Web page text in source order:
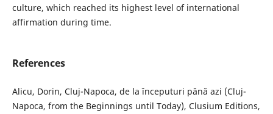
culture, which reached its highest level of international
affirmation during time.
References
Alicu, Dorin, Cluj-Napoca, de la începuturi până azi (Cluj-
Napoca, from the Beginnings until Today), Clusium Editions,